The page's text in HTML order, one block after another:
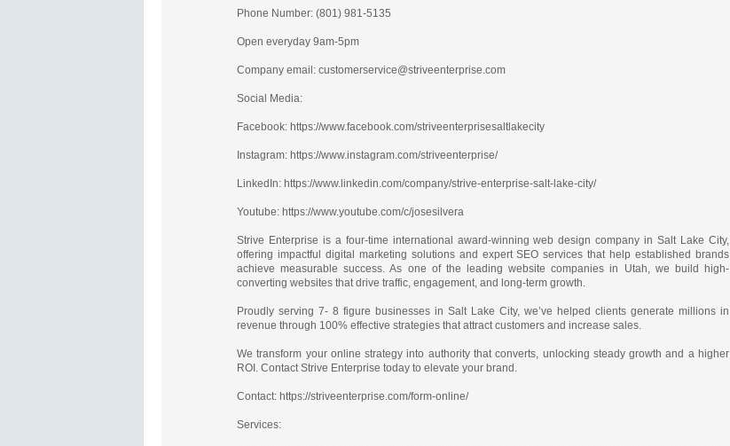
Phone Number: (801) 981-5135
Open everyday 9am-5pm
Company email: customerservice@striveenterprise.com
Social Media:
Facebook: https://www.facebook.com/striveenterprisesaltlakecity
Instagram: https://www.instagram.com/striveenterprise/
LinkedIn: https://www.linkedin.com/company/strive-enterprise-salt-lake-city/
Youtube: https://www.youtube.com/c/josesilvera
Strive Enterprise is a four-time international award-winning web design company in Salt Lake City,
offering impactful digital marketing solutions and expert SEO services that help established brands
achieve measurable success. As one of the leading website companies in Utah, we build high-
converting websites that drive traffic, engagement, and long-term growth.
Proudly serving 7- 8 figure businesses in Salt Lake City, we’ve helped clients generate millions in
revenue through 100% effective strategies that attract customers and increase sales.
We transform your online strategy into authority that converts, unlocking steady growth and a higher
ROI. Contact Strive Enterprise today to elevate your brand.
Contact: https://striveenterprise.com/form-online/
Services: